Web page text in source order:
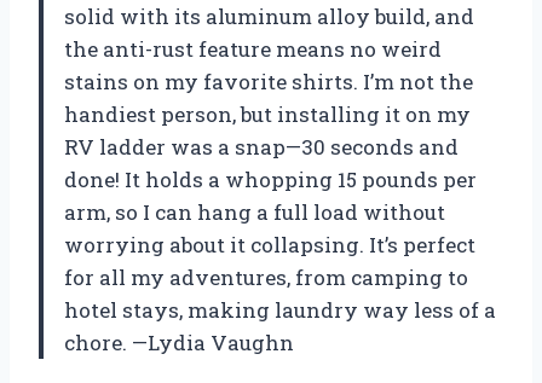
solid with its aluminum alloy build, and
the anti-rust feature means no weird
stains on my favorite shirts. I’m not the
handiest person, but installing it on my
RV ladder was a snap—30 seconds and
done! It holds a whopping 15 pounds per
arm, so I can hang a full load without
worrying about it collapsing. It’s perfect
for all my adventures, from camping to
hotel stays, making laundry way less of a
chore. —Lydia Vaughn